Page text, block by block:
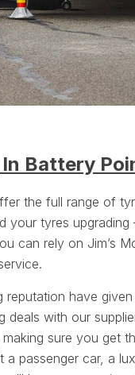
Battery
the full range of
your tyres upgrading
can rely on Jim’s
reputation have
deals with our
sure you get
a passenger car, a